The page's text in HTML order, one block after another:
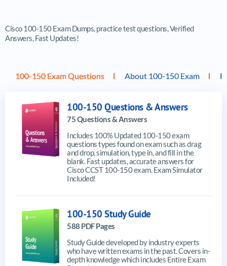
Cisco 100-150 Exam Dumps, practice test questions, Verified
Answers, Fast Updates!
100-150 Exam Questions About 100-150 Exam
100-150 Questions & Answers
75 Questions & Answers
Includes 100% Updated 100-150 exam
questions types found on exam such as drag
and drop, simulation, type in, and fill in the
blank. Fast updates, accurate answers for
Cisco CCST 100-150 exam. Exam Simulator
Included!
100-150 Study Guide
588 PDF Pages
Study Guide developed by industry experts
who have written exams in the past. Covers in-
depth knowledge which includes Entire Exam